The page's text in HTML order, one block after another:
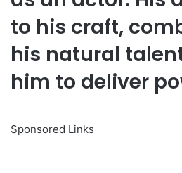
to his craft,
his natural
him to deliver
Sponsored Links